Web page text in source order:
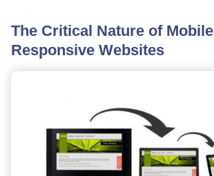
The Critical Nature of Mobile
Responsive Websites